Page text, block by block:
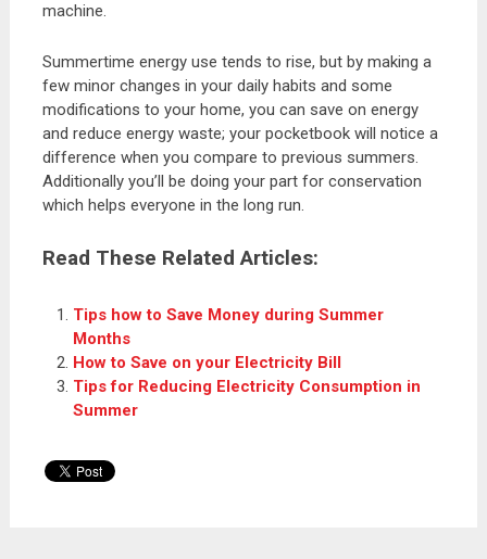
machine.
Summertime energy use tends to rise, but by making a
few minor changes in your daily habits and some
modifications to your home, you can save on energy
and reduce energy waste; your pocketbook will notice a
difference when you compare to previous summers.
Additionally you’ll be doing your part for conservation
which helps everyone in the long run.
Read These Related Articles:
Tips how to Save Money during Summer
Months
How to Save on your Electricity Bill
Tips for Reducing Electricity Consumption in
Summer